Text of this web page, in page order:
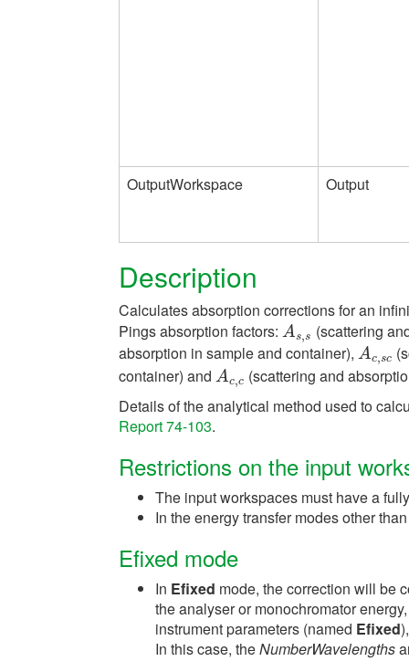
OutputWorkspace Output
Description
Calculates absorption corrections for an
Pings absorption factors: As,s
As, s (scattering
absorption in sample and container), Ac,sc
Ac, sc
container) and Ac,c
Ac,c (scattering and
Details of the analytical method used to
Report 74-103.
Restrictions on the input
The input workspaces must have a
In the energy transfer modes other
Efixed mode
In Efixed mode, the correction will be
the analyser or monochromator
instrument parameters (named Efixed
In this case, theNumberWavelengths